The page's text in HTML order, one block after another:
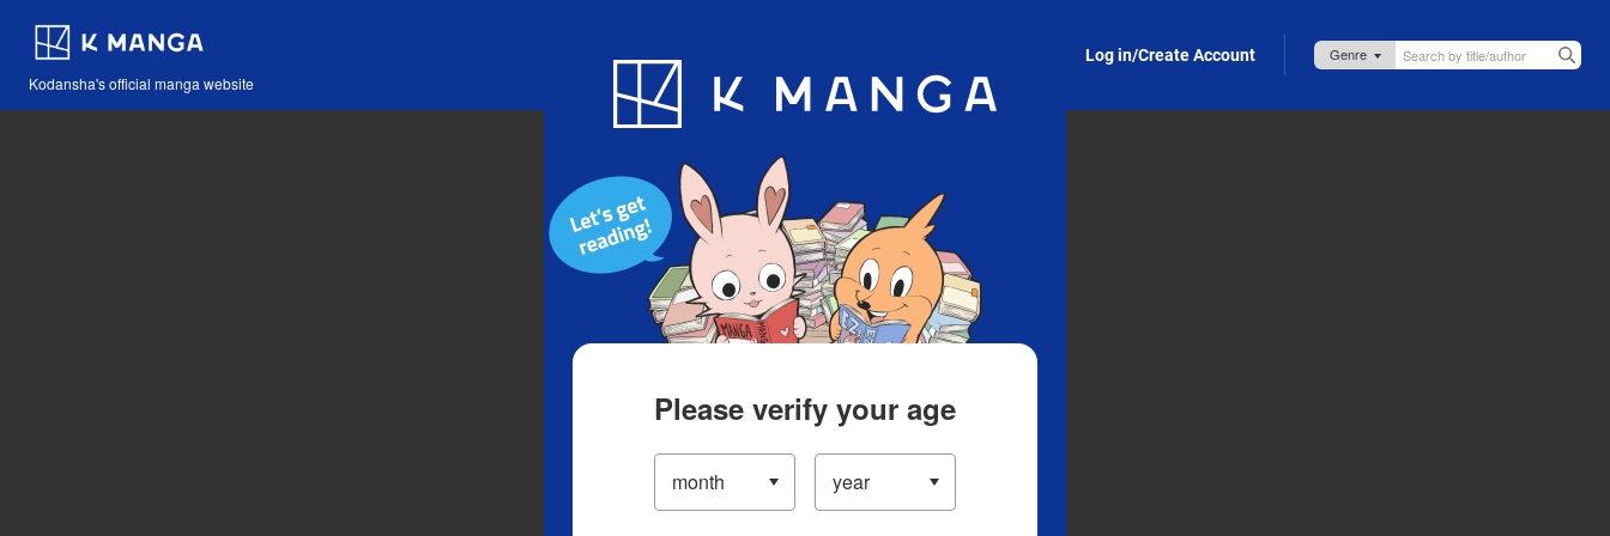
Kodansha's official manga website
Blog App Log in/Create Account
Please verify your age